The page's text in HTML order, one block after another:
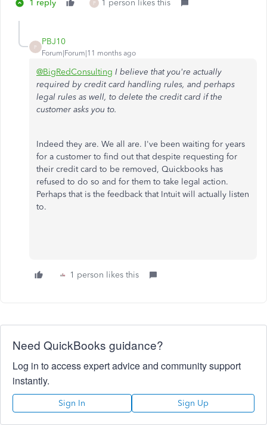
1 reply P 1 person likes this
P
PBJ10
Forum|Forum|11 months ago
@BigRedConsulting I believe that you're actually
required by credit card handling rules, and perhaps
legal rules as well, to delete the credit card if the
customer asks you to.
Indeed they are. We all are. I've been waiting for years
for a customer to find out that despite requesting for
their credit card to be removed, Quickbooks has
refused to do so and for them to take legal action.
Perhaps that is the feedback that Intuit will actually listen
to.
1 person likes this
Need QuickBooks guidance?
Log in to access expert advice and community support
instantly.
Sign In Sign Up